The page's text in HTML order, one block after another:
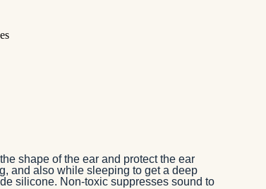
shape of the ear and protect the ear
and also while sleeping to get a deep
silicone. Non-toxic suppresses sound to